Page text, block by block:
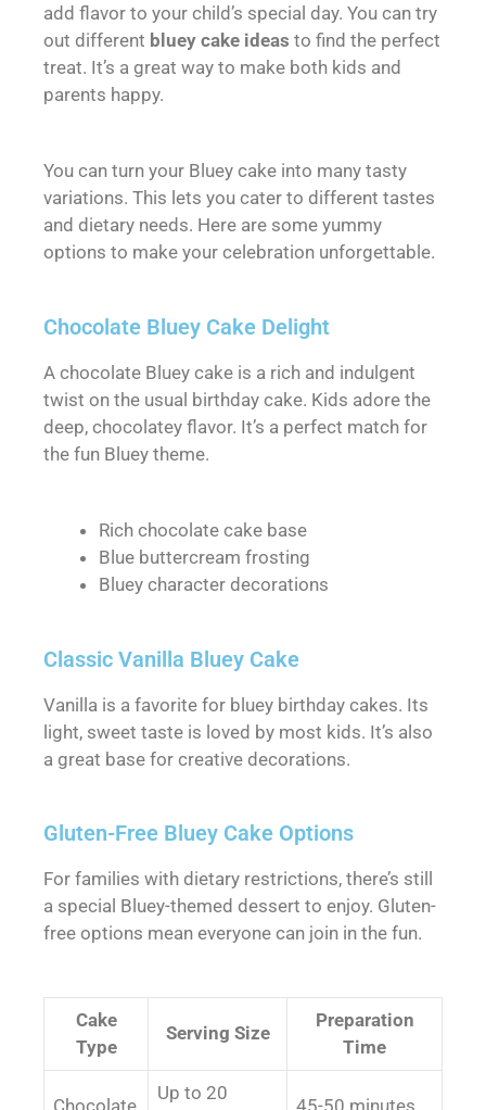
add flavor to your child’s special day. You can try
out different bluey cake ideas to find the perfect
treat. It’s a great way to make both kids and
parents happy.
You can turn your Bluey cake into many tasty
variations. This lets you cater to different tastes
and dietary needs. Here are some yummy
options to make your celebration unforgettable.
Chocolate Bluey Cake Delight
A chocolate Bluey cake is a rich and indulgent
twist on the usual birthday cake. Kids adore the
deep, chocolatey flavor. It’s a perfect match for
the fun Bluey theme.
Rich chocolate cake base
Blue buttercream frosting
Bluey character decorations
Classic Vanilla Bluey Cake
Vanilla is a favorite for bluey birthday cakes. Its
light, sweet taste is loved by most kids. It’s also
a great base for creative decorations.
Gluten-Free Bluey Cake Options
For families with dietary restrictions, there’s still
a special Bluey-themed dessert to enjoy. Gluten-
free options mean everyone can join in the fun.
Cake
Type
Serving Size
Preparation
Time
Chocolate
Up to 20
45-50 minutes